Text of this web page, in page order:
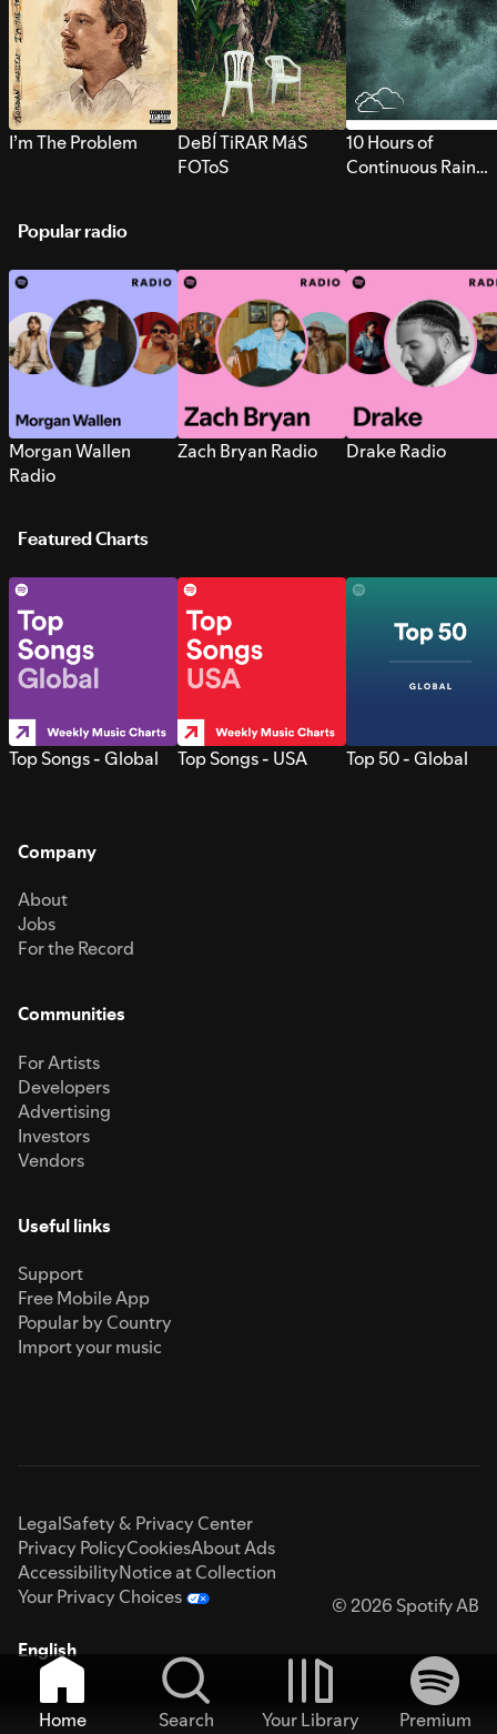
I’m The Problem
DeBÍ TiRAR MáS
FOToS
10 Hours of
Continuous Rain
Popular radio
Morgan Wallen
Radio
Zach Bryan Radio Drake Radio
Featured Charts
Top Songs - Global Top Songs - USA Top 50 - Global
Company
About
Jobs
For the Record
Communities
For Artists
Developers
Advertising
Investors
Vendors
Useful links
Support
Free Mobile App
Popular by Country
Import your music
LegalSafety & Privacy Center
Privacy PolicyCookiesAbout Ads
AccessibilityNotice at Collection
Your Privacy Choices
© 2026 Spotify AB
English
Home Search Your Library
Premium